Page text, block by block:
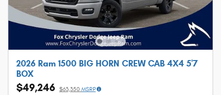
2026 Ram 1500 BIG HORN CREW CAB 4X4 5'7
BOX
$49,246 $63,350 MSRP